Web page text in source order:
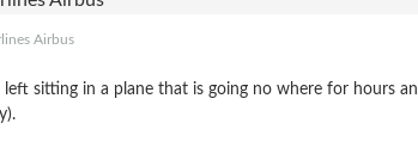
Airbus
sitting in a plane that is going no where for hours